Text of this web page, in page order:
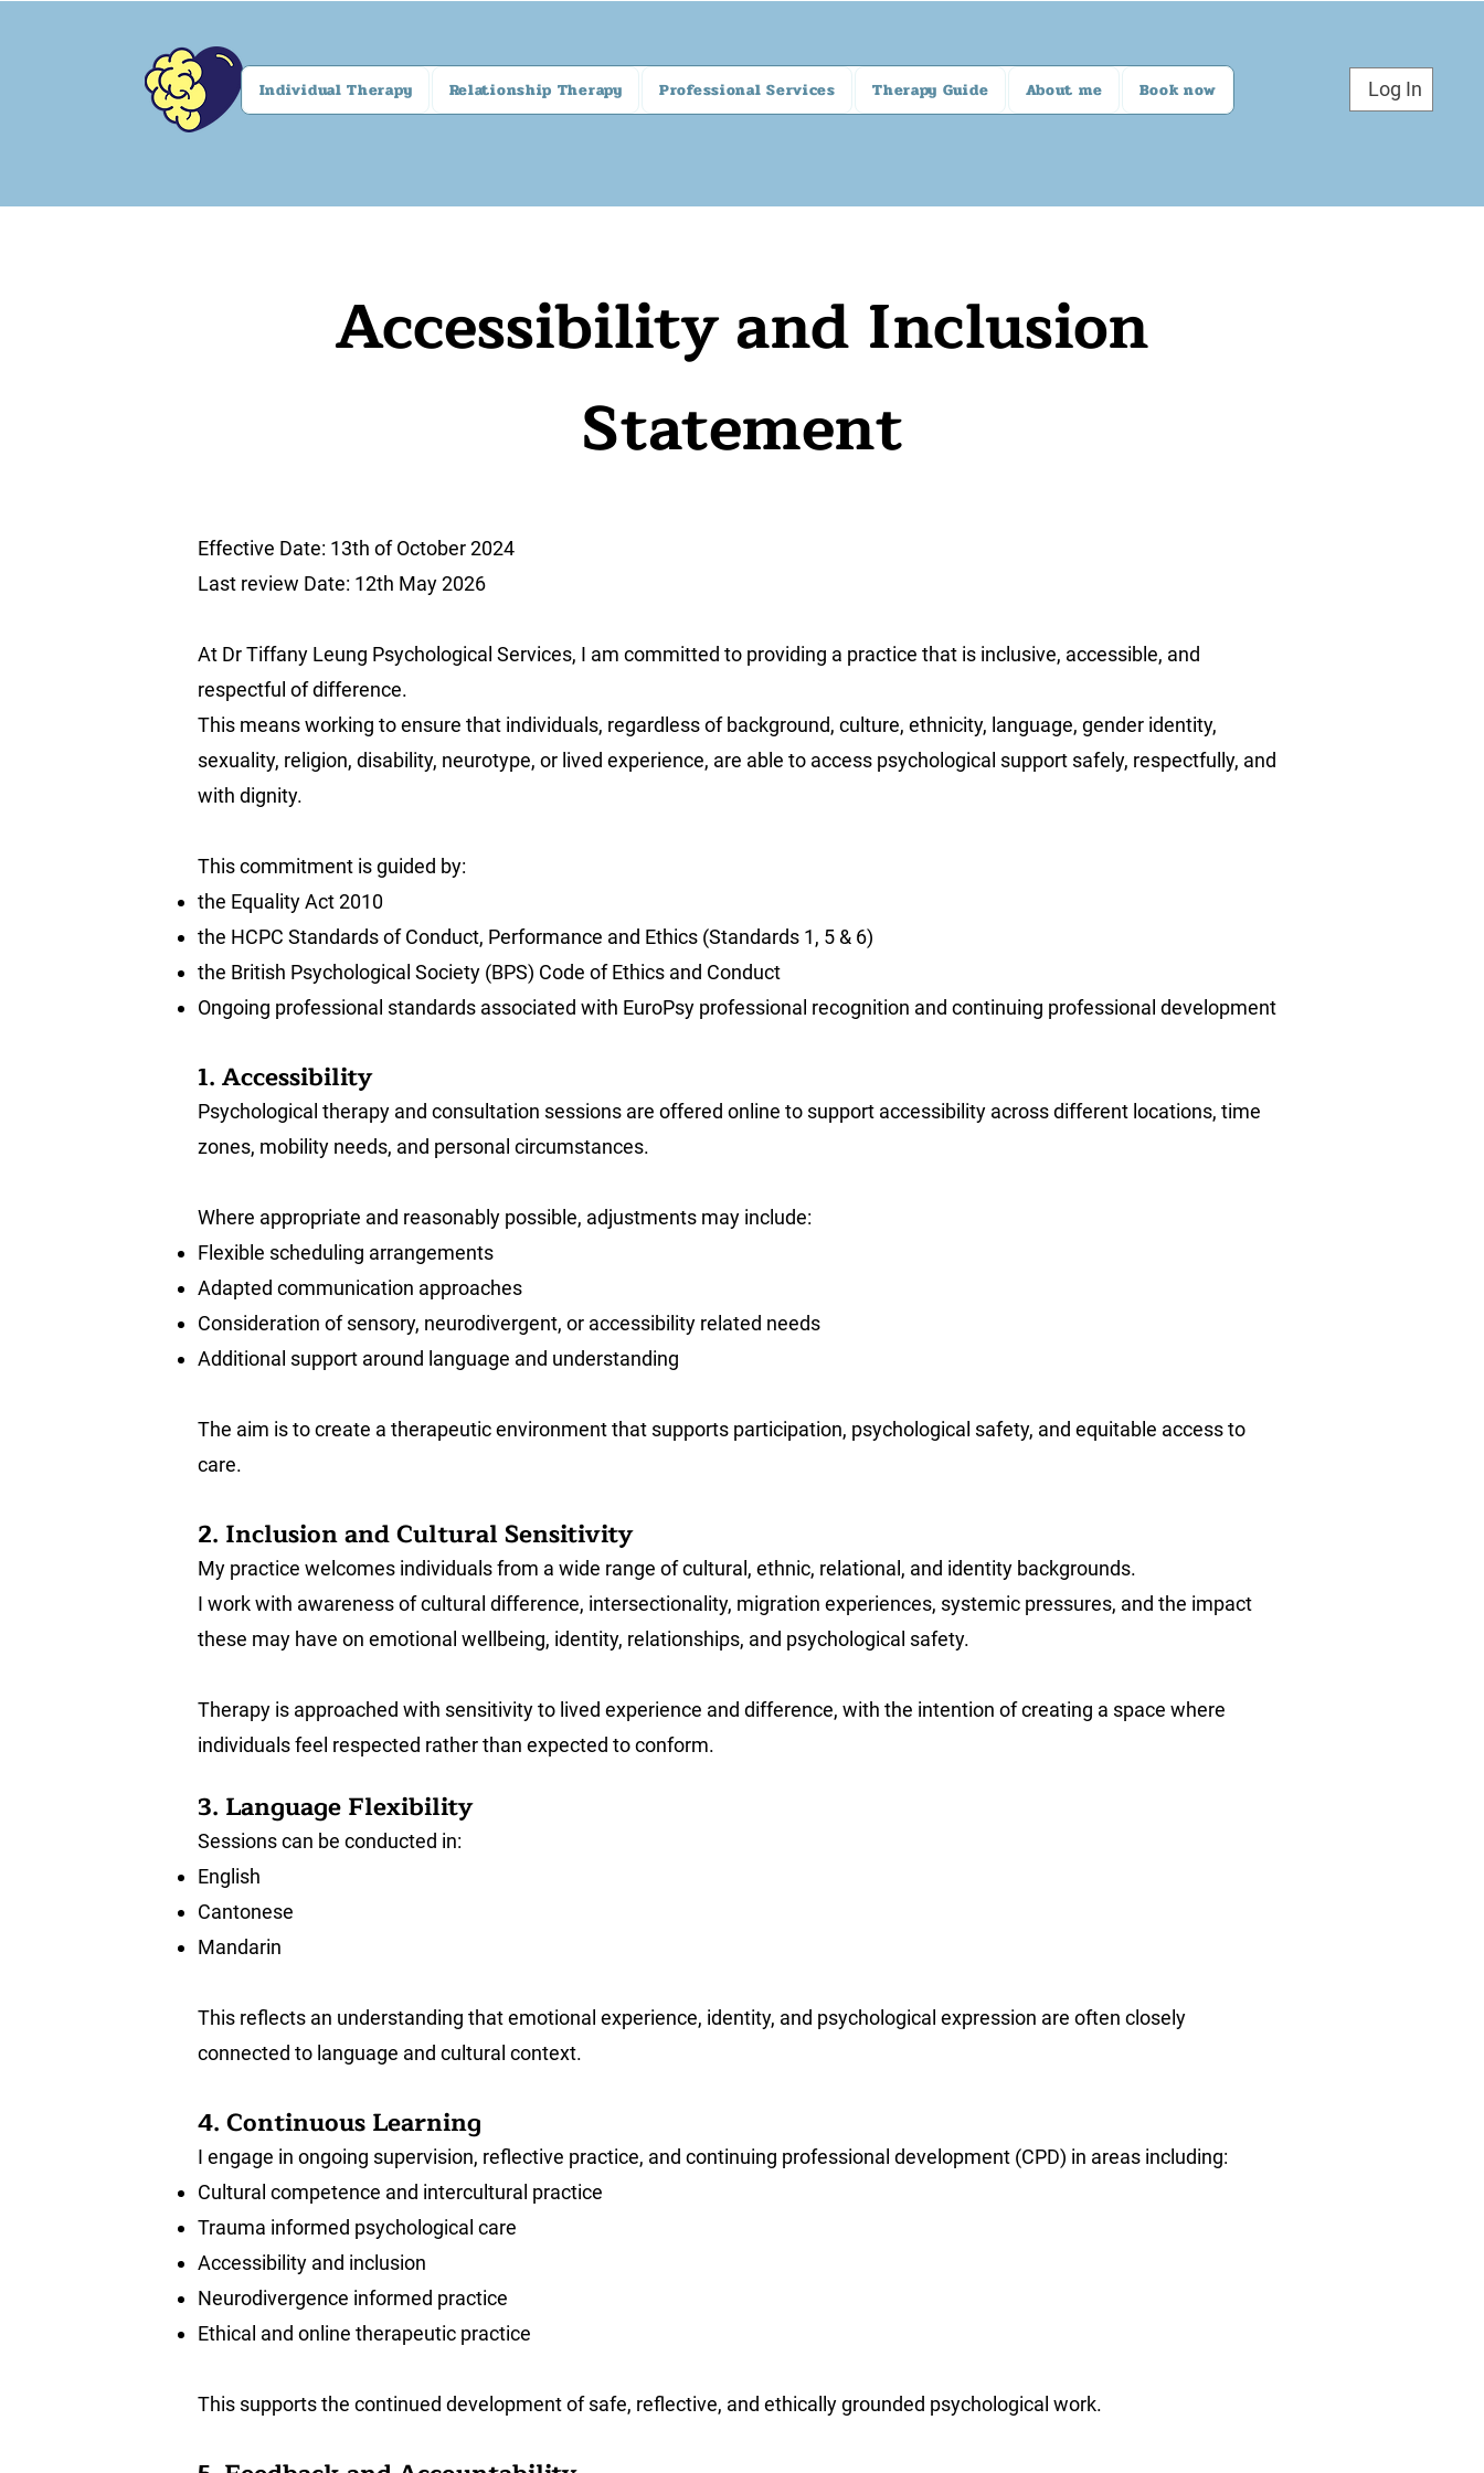
Individual Therapy Relationship Therapy Professional Services Therapy Guide About me Book now Log In
Accessibility and Inclusion
Statement
Effective Date: 13th of October 2024
Last review Date: 12th May 2026
At Dr Tiffany Leung Psychological Services, I am committed to providing a practice that is inclusive, accessible, and
respectful of difference.
This means working to ensure that individuals, regardless of background, culture, ethnicity, language, gender identity,
sexuality, religion, disability, neurotype, or lived experience, are able to access psychological support safely, respectfully, and
with dignity.
This commitment is guided by:
the Equality Act 2010
the HCPC Standards of Conduct, Performance and Ethics (Standards 1, 5 & 6)
the British Psychological Society (BPS) Code of Ethics and Conduct
Ongoing professional standards associated with EuroPsy professional recognition and continuing professional development
1. Accessibility
Psychological therapy and consultation sessions are offered online to support accessibility across different locations, time
zones, mobility needs, and personal circumstances.
Where appropriate and reasonably possible, adjustments may include:
Flexible scheduling arrangements
Adapted communication approaches
Consideration of sensory, neurodivergent, or accessibility related needs
Additional support around language and understanding
The aim is to create a therapeutic environment that supports participation, psychological safety, and equitable access to
care.
2. Inclusion and Cultural Sensitivity
My practice welcomes individuals from a wide range of cultural, ethnic, relational, and identity backgrounds.
I work with awareness of cultural difference, intersectionality, migration experiences, systemic pressures, and the impact
these may have on emotional wellbeing, identity, relationships, and psychological safety.
Therapy is approached with sensitivity to lived experience and difference, with the intention of creating a space where
individuals feel respected rather than expected to conform.
3. Language Flexibility
Sessions can be conducted in:
English
Cantonese
Mandarin
This reflects an understanding that emotional experience, identity, and psychological expression are often closely
connected to language and cultural context.
4. Continuous Learning
I engage in ongoing supervision, reflective practice, and continuing professional development (CPD) in areas including:
Cultural competence and intercultural practice
Trauma informed psychological care
Accessibility and inclusion
Neurodivergence informed practice
Ethical and online therapeutic practice
This supports the continued development of safe, reflective, and ethically grounded psychological work.